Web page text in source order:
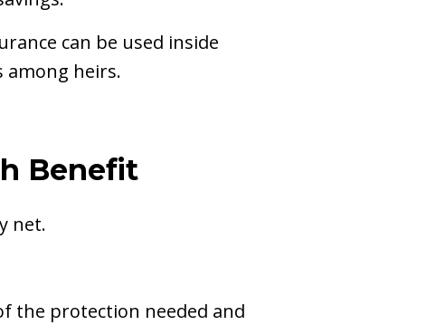
can be used inside
among heirs.
Benefit
net.
the protection needed and